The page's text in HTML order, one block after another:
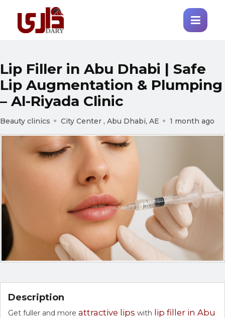
Lip Filler in Abu Dhabi | Safe
Lip Augmentation & Plumping
– Al-Riyada Clinic
Beauty clinics City Center , Abu Dhabi, AE 1 month ago
Description
Get fuller and more attractive lips with lip filler in Abu